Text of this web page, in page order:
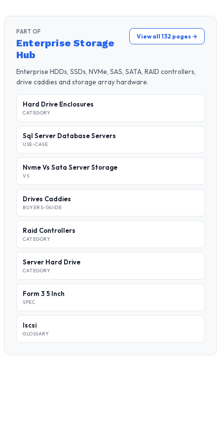
PART OF
Enterprise Storage
Hub
View all 132 pages →
Enterprise HDDs, SSDs, NVMe, SAS, SATA, RAID controllers,
drive caddies and storage array hardware.
Hard Drive Enclosures
CATEGORY
Sql Server Database Servers
USE-CASE
Nvme Vs Sata Server Storage
VS
Drives Caddies
BUYERS-GUIDE
Raid Controllers
CATEGORY
Server Hard Drive
CATEGORY
Form 3 5 Inch
SPEC
Iscsi
GLOSSARY